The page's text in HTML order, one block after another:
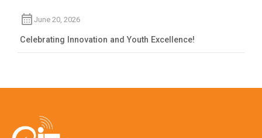
June 20, 2026
Celebrating Innovation and Youth Excellence!